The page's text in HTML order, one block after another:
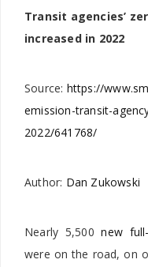
Transit agencies’
increased in 2022
Source: https://
emission-transit-
2022/641768/
Author: Dan Zukowski
Nearly 5,500new
were on the road, on